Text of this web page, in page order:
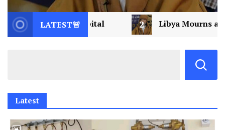
LATEST🚨
2 Libya Mourns a Visionary: Saif al-Islam Gaddafi
Latest